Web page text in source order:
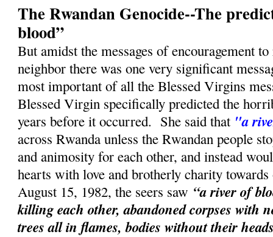
The Rwandan Genocide--The
blood”
But amidst the messages of encouragement
neighbor there was one very significant
most important of all the Blessed Virgins
Blessed Virgin specifically predicted the
years before it occurred. She said that "a
across Rwanda unless the Rwandan people
and animosity for each other, and instead
hearts with love and brotherly charity
August 15, 1982, the seers saw “a river of
killing each other, abandoned corpses with
trees all in flames, bodies without their